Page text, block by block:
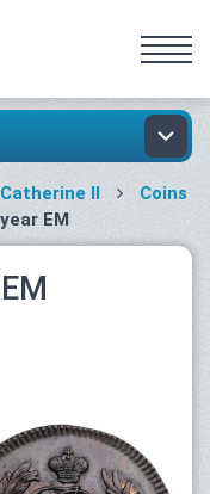
II
Coins
ЕМ
ЕМ